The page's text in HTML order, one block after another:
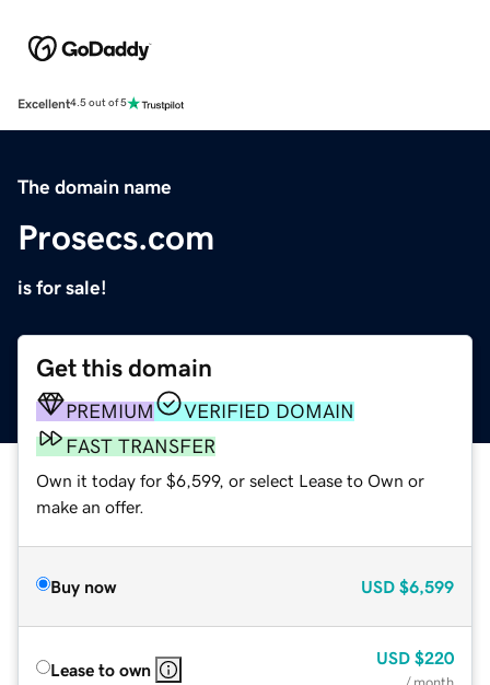
Excellent4.5 out of 5
The domain name
Prosecs.com
is for sale!
Get this domain
PREMIUM
VERIFIED DOMAIN
FAST TRANSFER
Own it today for $6,599, or select Lease to Own or
make an offer.
Buy now USD $6,599
Lease to own
USD $220
/ month